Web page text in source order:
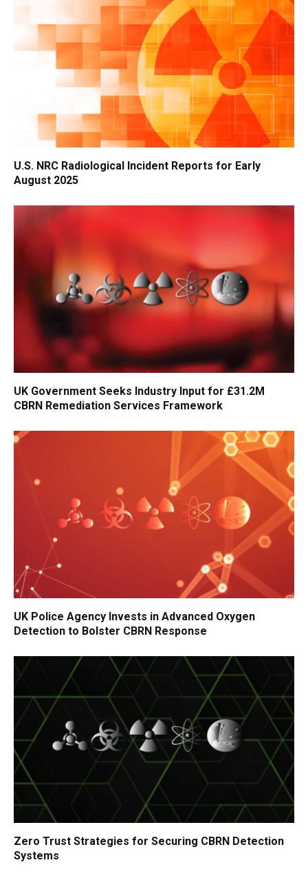
U.S. NRC Radiological Incident Reports for Early
August 2025
UK Government Seeks Industry Input for £31.2M
CBRN Remediation Services Framework
UK Police Agency Invests in Advanced Oxygen
Detection to Bolster CBRN Response
Zero Trust Strategies for Securing CBRN Detection
Systems